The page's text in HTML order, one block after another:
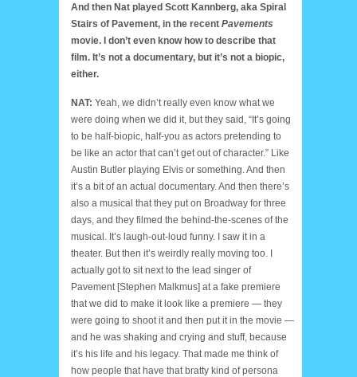
And then Nat played Scott Kannberg, aka Spiral
Stairs of Pavement, in the recent Pavements
movie. I don’t even know how to describe that
film. It’s not a documentary, but it’s not a biopic,
either.
NAT: Yeah, we didn’t really even know what we
were doing when we did it, but they said, “It’s going
to be half-biopic, half-you as actors pretending to
be like an actor that can’t get out of character.” Like
Austin Butler playing Elvis or something. And then
it’s a bit of an actual documentary. And then there’s
also a musical that they put on Broadway for three
days, and they filmed the behind-the-scenes of the
musical. It’s laugh-out-loud funny. I saw it in a
theater. But then it’s weirdly really moving too. I
actually got to sit next to the lead singer of
Pavement [Stephen Malkmus] at a fake premiere
that we did to make it look like a premiere — they
were going to shoot it and then put it in the movie —
and he was shaking and crying and stuff, because
it’s his life and his legacy. That made me think of
how people that have that bratty kind of persona